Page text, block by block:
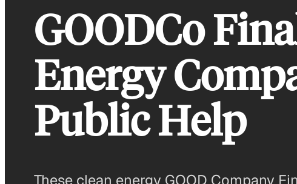
GOODCo
Energy
Public Help
These clean energy GOOD Company